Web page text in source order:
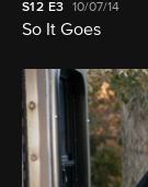
S12 E3 10/07/14
So It Goes